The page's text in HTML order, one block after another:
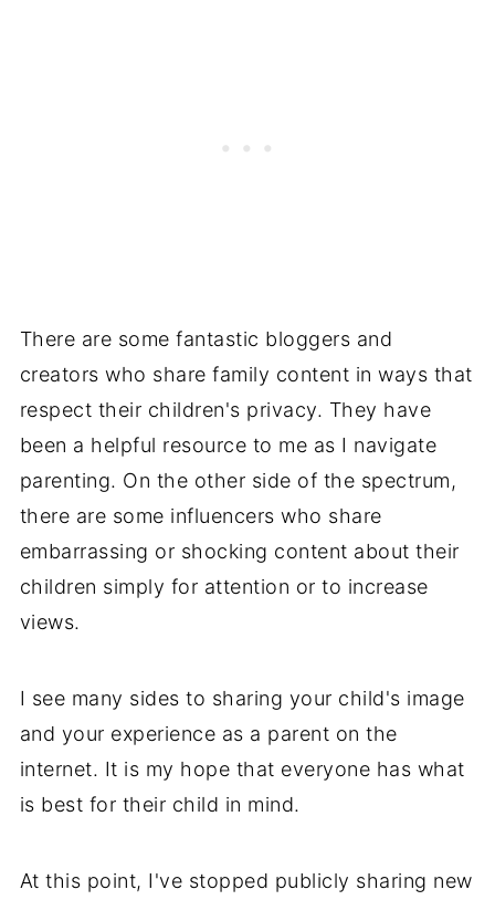
There are some fantastic bloggers and
creators who share family content in ways that
respect their children's privacy. They have
been a helpful resource to me as I navigate
parenting. On the other side of the spectrum,
there are some influencers who share
embarrassing or shocking content about their
children simply for attention or to increase
views.
I see many sides to sharing your child's image
and your experience as a parent on the
internet. It is my hope that everyone has what
is best for their child in mind.
At this point, I've stopped publicly sharing new